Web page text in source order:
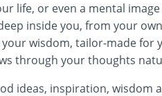
life, or even a mental
inside you, from your
wisdom, tailor-made for
through your thoughts
ideas, inspiration, wisdom